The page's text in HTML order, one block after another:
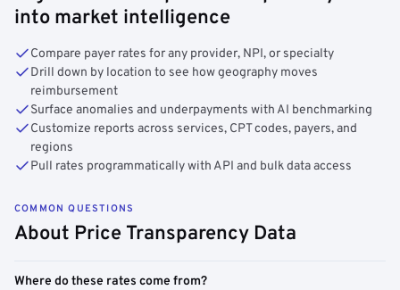
into market intelligence
Compare payer rates for any provider, NPI, or specialty
Drill down by location to see how geography moves
reimbursement
Surface anomalies and underpayments with AI benchmarking
Customize reports across services, CPT codes, payers, and
regions
Pull rates programmatically with API and bulk data access
COMMON QUESTIONS
About Price Transparency Data
Where do these rates come from?